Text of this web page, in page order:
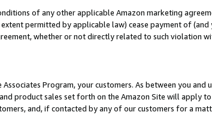
of any other applicable Amazon marketing
permitted by applicable law) cease payment of
whether or not directly related to such violation
Program, your customers. As between you and
product sales set forth on the Amazon Site will apply
and, if contacted by any of our customers for a